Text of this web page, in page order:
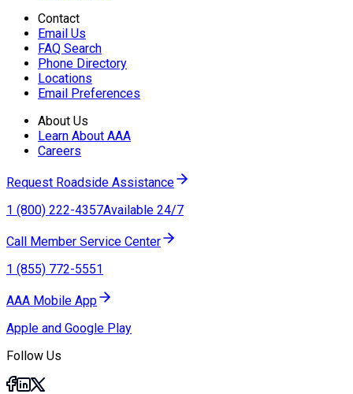
Contact
Email Us
FAQ Search
Phone Directory
Locations
Email Preferences
About Us
Learn About AAA
Careers
Request Roadside Assistance
1 (800) 222-4357Available 24/7
Call Member Service Center
1 (855) 772-5551
AAA Mobile App
Apple and Google Play
Follow Us